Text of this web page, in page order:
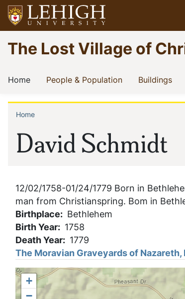
Skip
to
main
content
Go
to
homepage
The Lost Village of
Main
navigation
Home(current)People & Population(current)Buildings
David Schmidt
Breadcrumb
Home
12/02/1758-01/24/1779 Born in
man from Christianspring. Bom in
Birthplace
Bethlehem
Birth Year 1758
Death Year 1779
The Moravian Graveyards of Nazareth,
+
−